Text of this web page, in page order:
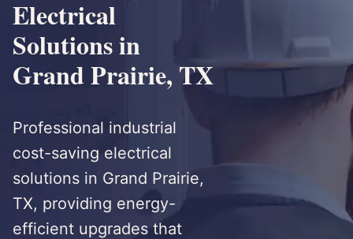
Electrical
Solutions in
Grand Prairie, TX
Professional industrial
cost-saving electrical
solutions in Grand Prairie,
TX, providing energy-
efficient upgrades that